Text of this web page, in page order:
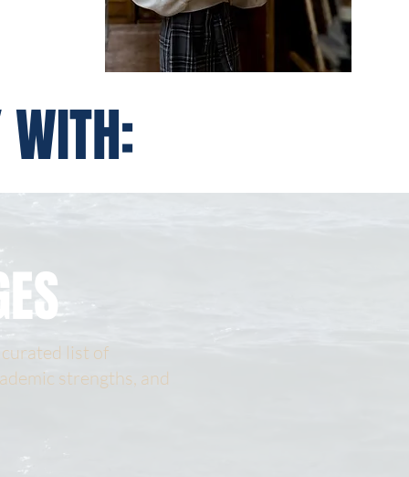
curated list of
strengths, and